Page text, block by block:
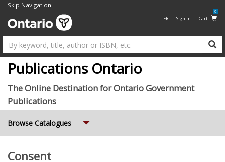
Skip Navigation
FR Sign In Cart
0
Publications Ontario
The Online Destination for Ontario Government
Publications
Browse Catalogues
Consent